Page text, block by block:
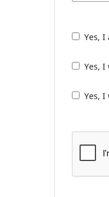
Yes,
Yes,
Yes,